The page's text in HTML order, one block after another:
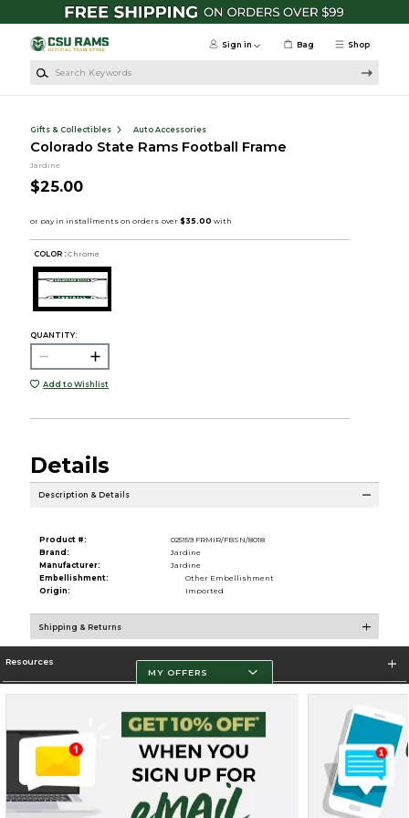
Skip to main content
Shop
Sign in Bag
Gifts & Collectibles Auto Accessories
Colorado State Rams Football Frame
Jardine
$25.00
COLOR : Chrome
QUANTITY:
Add to Wishlist
Details
Description & Details
Product #:
025159 FRMIR/FBSN/8018
Brand:
Jardine
Manufacturer:
Jardine
Embellishment:
Other Embellishment
Origin:
Imported
Shipping & Returns
Resources
Store Information
Terms of Use Privacy Policy Careers Site Map Do Not Sell My Info - CA only
Cookie List
Accessibility
Cookie Preference Policy
MY OFFERS